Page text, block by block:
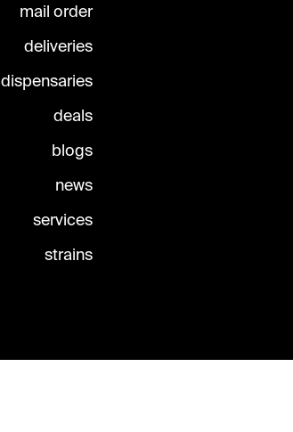
mail order
deliveries
dispensaries
deals
blogs
news
services
strains